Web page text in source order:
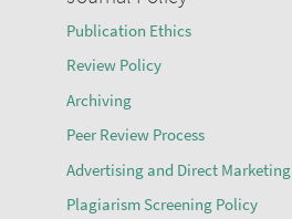
Publication Ethics
Review Policy
Archiving
Peer Review Process
Advertising and Direct Marketing
Plagiarism Screening Policy